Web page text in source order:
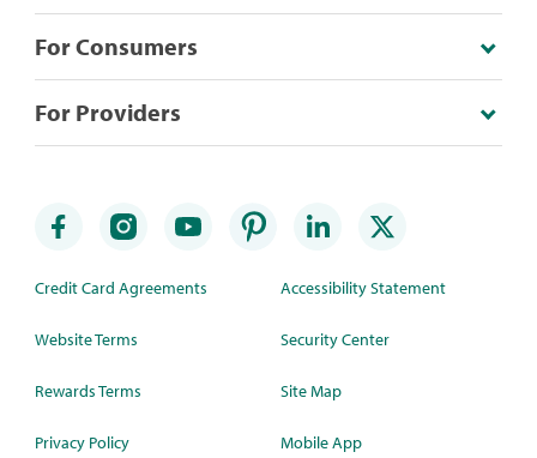
For Consumers
For Providers
Credit Card Agreements
Website Terms
Rewards Terms
Privacy Policy
Accessibility Statement
Security Center
Site Map
Mobile App